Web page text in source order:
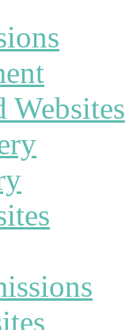
Websites